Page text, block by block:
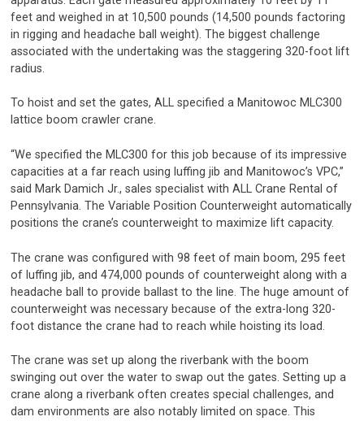
feet and weighed in at 10,500 pounds (14,500 pounds factoring
in rigging and headache ball weight). The biggest challenge
associated with the undertaking was the staggering 320-foot lift
radius.
To hoist and set the gates, ALL specified a Manitowoc MLC300
lattice boom crawler crane.
“We specified the MLC300 for this job because of its impressive
capacities at a far reach using luffing jib and Manitowoc’s VPC,”
said Mark Damich Jr., sales specialist with ALL Crane Rental of
Pennsylvania. The Variable Position Counterweight automatically
positions the crane’s counterweight to maximize lift capacity.
The crane was configured with 98 feet of main boom, 295 feet
of luffing jib, and 474,000 pounds of counterweight along with a
headache ball to provide ballast to the line. The huge amount of
counterweight was necessary because of the extra-long 320-
foot distance the crane had to reach while hoisting its load.
The crane was set up along the riverbank with the boom
swinging out over the water to swap out the gates. Setting up a
crane along a riverbank often creates special challenges, and
dam environments are also notably limited on space. This